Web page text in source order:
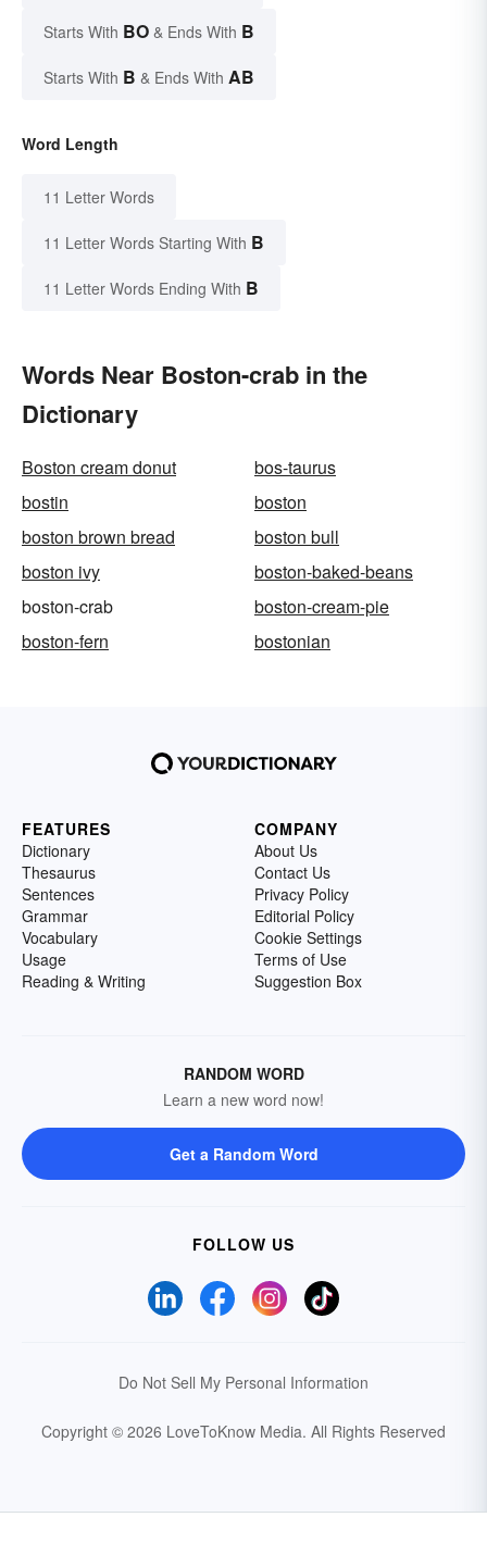
Starts With BO & Ends With B
Starts With B & Ends With AB
Word Length
11 Letter Words
11 Letter Words Starting With B
11 Letter Words Ending With B
Words Near Boston-crab in the
Dictionary
Boston cream donut
bos-taurus
bostin
boston
boston brown bread
boston bull
boston ivy
boston-baked-beans
boston-crab
boston-cream-pie
boston-fern
bostonian
FEATURES
Dictionary
Thesaurus
Sentences
Grammar
Vocabulary
Usage
Reading & Writing
COMPANY
About Us
Contact Us
Privacy Policy
Editorial Policy
Cookie Settings
Terms of Use
Suggestion Box
RANDOM WORD
Learn a new word now!
Get a Random Word
FOLLOW US
Do Not Sell My Personal Information
Copyright © 2026 LoveToKnow Media. All Rights Reserved